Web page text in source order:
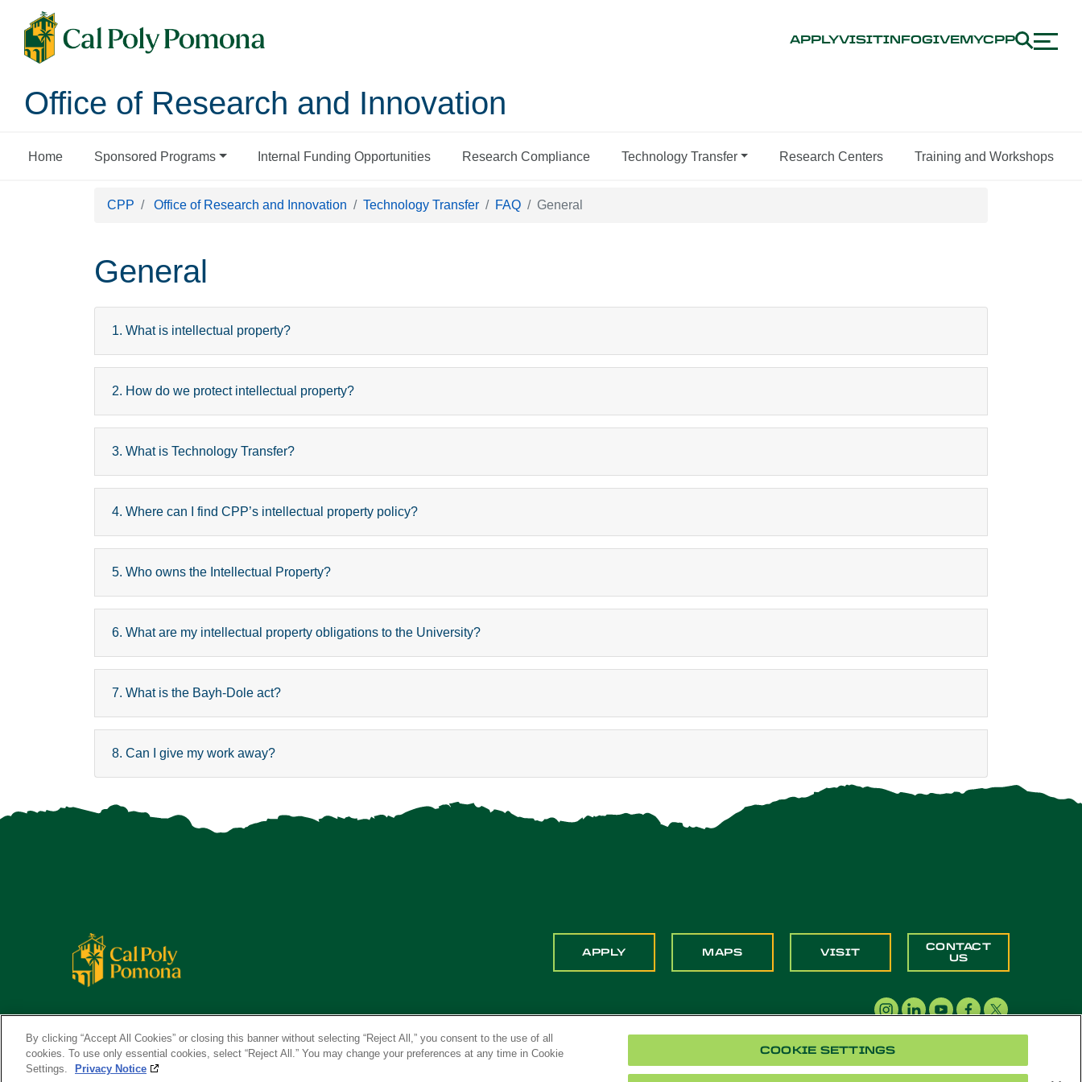
APPLYVISITINFOGIVEMYCPP
Office of Research and Innovation
Home Sponsored Programs Internal Funding Opportunities Research Compliance Technology Transfer Research Centers Training and Workshops
CPP Office of Research and Innovation Technology Transfer FAQ General
General
1. What is intellectual property?
2. How do we protect intellectual property?
3. What is Technology Transfer?
4. Where can I find CPP’s intellectual property policy?
5. Who owns the Intellectual Property?
6. What are my intellectual property obligations to the University?
7. What is the Bayh-Dole act?
8. Can I give my work away?
APPLY MAPS VISIT
CONTACT
US
By clicking “Accept All Cookies” or closing this banner without selecting “Reject All,” you consent to the use of all
cookies. To use only essential cookies, select “Reject All.” You may change your preferences at any time in Cookie
Settings.
Privacy Notice
COOKIE SETTINGS